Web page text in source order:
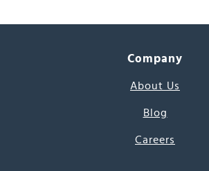
Company
About Us
Blog
Careers